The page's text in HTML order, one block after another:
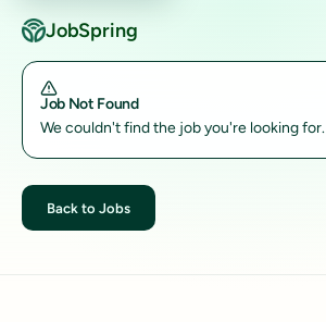
JobSpring
Job Not Found
We couldn't find the job you're looking for.
Back to Jobs